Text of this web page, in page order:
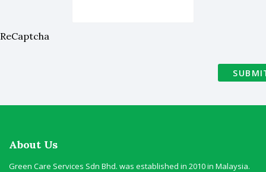
ReCaptcha
About Us
Green Care Services Sdn Bhd. was established in 2010 in Malaysia.